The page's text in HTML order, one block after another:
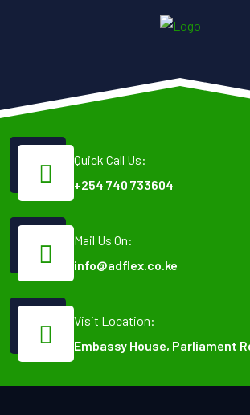
Quick Call Us:
+254 740 733604
Mail Us On:
info@adflex.co.ke
Visit Location:
Embassy House, Parliament